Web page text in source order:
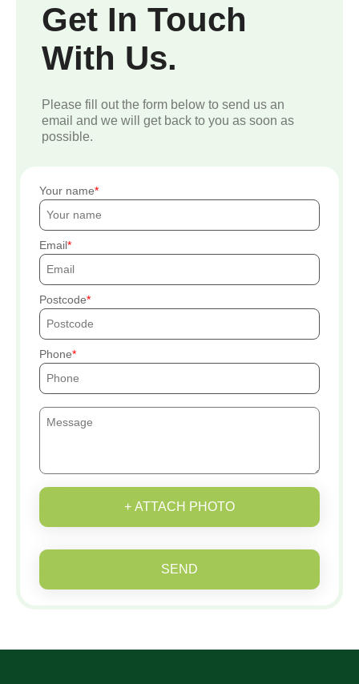
Get In Touch
With Us.
Please fill out the form below to send us an
email and we will get back to you as soon as
possible.
Your name
Email
Postcode
Phone
+ ATTACH PHOTO
SEND